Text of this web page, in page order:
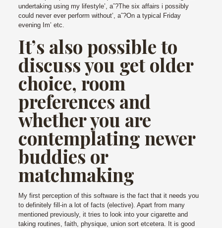
undertaking using my lifestyle’, aˆ?The six affairs i possibly
could never ever perform without’, aˆ?On a typical Friday
evening Im’ etc.
It’s also possible to
discuss you get older
choice, room
preferences and
whether you are
contemplating newer
buddies or
matchmaking
My first perception of this software is the fact that it needs you
to definitely fill-in a lot of facts (elective). Apart from many
mentioned previously, it tries to look into your cigarette and
taking routines, faith, physique, union sort etcetera. It is good